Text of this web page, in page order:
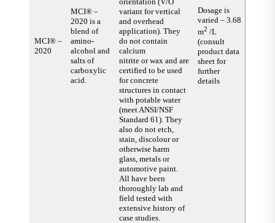
MCI® –
2020
MCI® –
2020 is a
blend of
amino-
alcohol and
salts of
carboxylic
acid.
variant for vertical
and overhead
application). They
do not contain
calcium
nitrite or wax and are
certified to be used
for concrete
structures in contact
with potable water
(meet ANSI/NSF
Standard 61). They
also do not etch,
stain, discolour or
otherwise harm
glass, metals or
automotive paint.
All have been
thoroughly lab and
field tested with
extensive history of
case studies.
Dosage is
varied – 3.68
m2 /L
(consult
product data
sheet for
further
details